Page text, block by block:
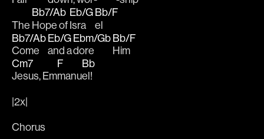
The
Bb7/Ab
Hope of
Eb/G
Isra
Bb/F
el
Bb7/Ab
Come
Eb/G
and a
Ebm/Gb
dore
Bb/F
Him
Cm7
Jesus, Em
F
manu
Bb
el!
|2x|
Chorus